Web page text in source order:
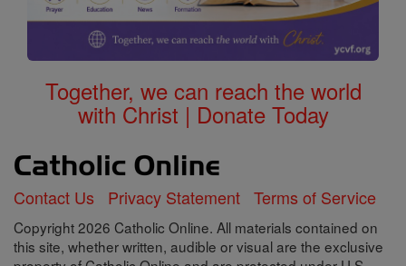
Together, we can reach the world
with Christ | Donate Today
Contact Us Privacy Statement Terms of Service
Copyright 2026 Catholic Online. All materials contained on
this site, whether written, audible or visual are the exclusive